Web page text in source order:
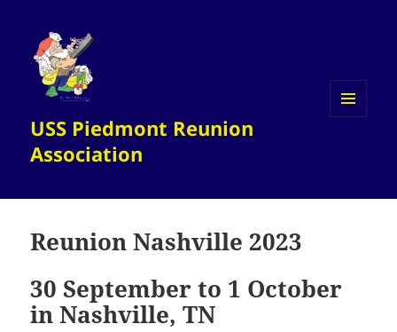
USS Piedmont Reunion
Association
Reunion Nashville 2023
30 September to 1 October
in Nashville, TN